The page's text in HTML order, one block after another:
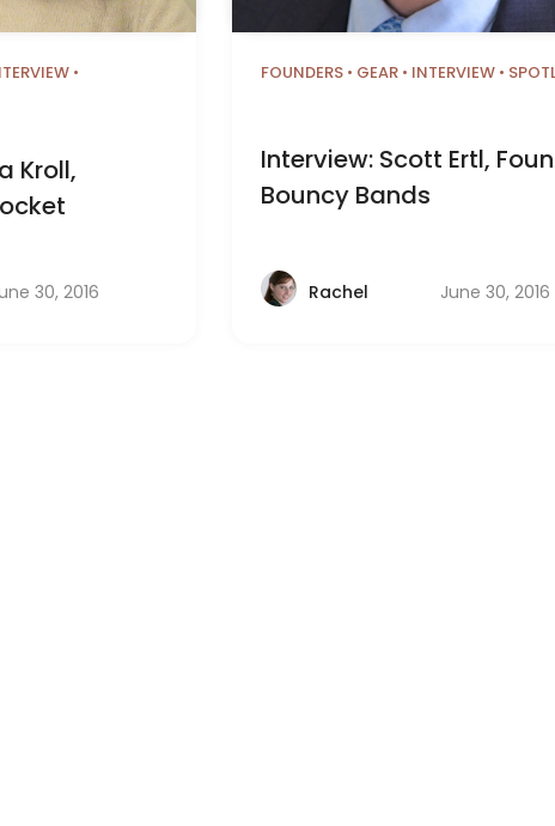
•
Kroll,
30, 2016
FOUNDERS • GEAR • INTERVIEW •
Interview: Scott Ertl,
Bouncy Bands
Rachel June 30, 2016